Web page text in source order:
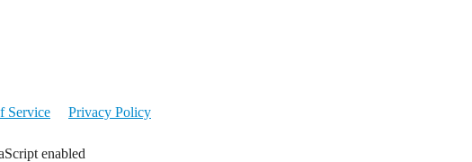
Service Privacy Policy
enabled